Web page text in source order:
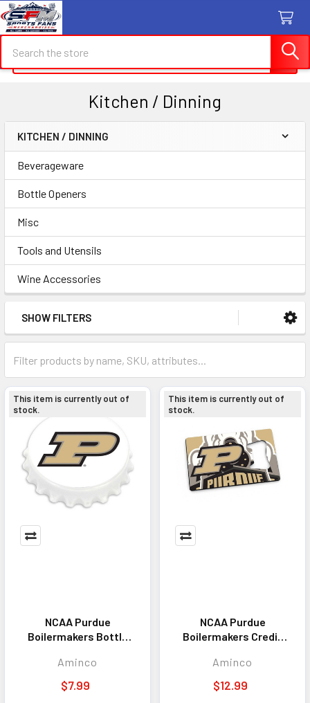
Search
Kitchen / Dinning
Sidebar
KITCHEN / DINNING
Beverageware
Bottle Openers
Misc
Tools and Utensils
Wine Accessories
SHOW FILTERS
This item is currently out of
stock.
NCAA Purdue
Boilermakers Bottle
Magnet
Aminco
$7.99
This item is currently out of
stock.
NCAA Purdue
Boilermakers Credit
Magnet
Aminco
$12.99